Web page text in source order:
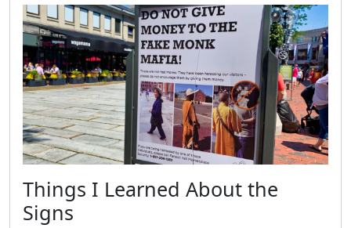
Things I Learned About the
Signs